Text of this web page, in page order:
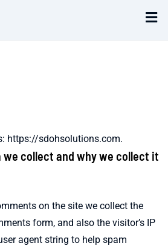
https://sdohsolutions.com.
we collect and why we collect it
on the site we collect the
form, and also the visitor’s IP
agent string to help spam